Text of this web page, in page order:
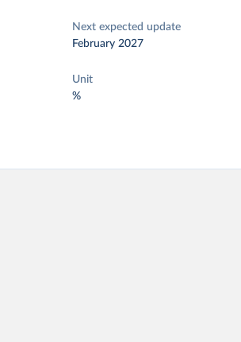
Next expected update
February 2027
Unit
%